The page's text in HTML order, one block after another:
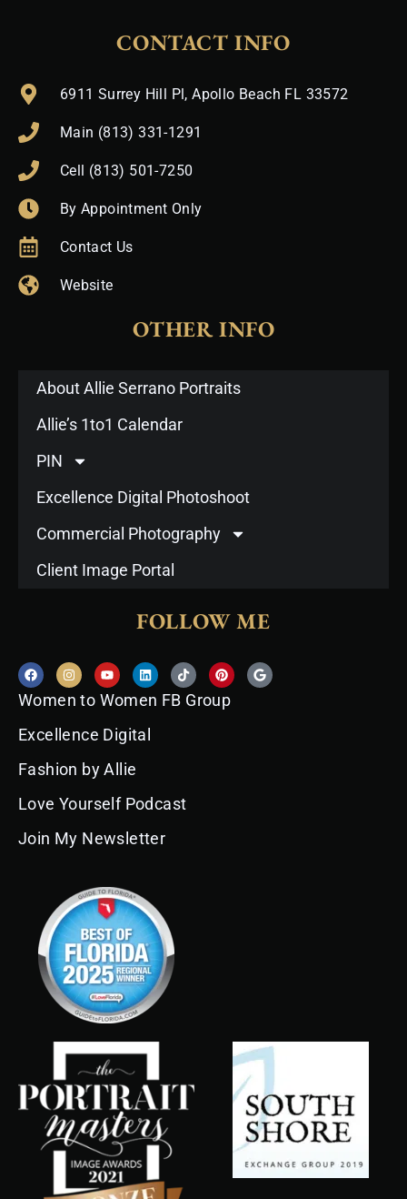
CONTACT INFO
6911 Surrey Hill Pl, Apollo Beach FL 33572
Main (813) 331-1291
Cell (813) 501-7250
By Appointment Only
Contact Us
Website
OTHER INFO
About Allie Serrano Portraits
Allie’s 1to1 Calendar
PIN
Excellence Digital Photoshoot
Commercial Photography
Client Image Portal
FOLLOW ME
F
a
c
e
o
o
I
n
s
t
g
r
m
Y
o
u
t
b
e
L
i
n
k
d
i
T
i
k
t
P
i
n
t
G
o
o
Women to Women FB Group
Excellence Digital
Fashion by Allie
Love Yourself Podcast
Join My Newsletter